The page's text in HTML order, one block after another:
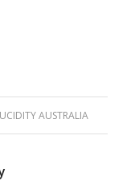
AUSTRALIA